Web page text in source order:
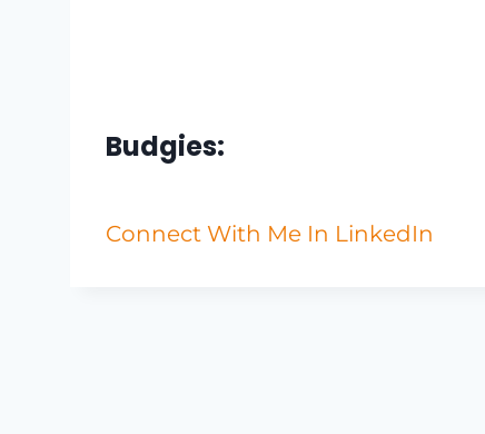
Budgies:
Connect With Me In LinkedIn